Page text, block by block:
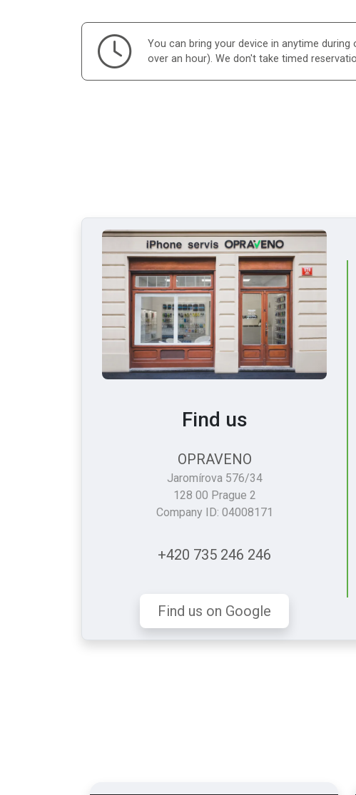
You can bring your device in anytime
over an hour). We don't take timed
Find us
OPRAVENO
Jaromírova 576/34
128 00 Prague 2
Company ID: 04008171
+420 735 246 246
Find us on Google